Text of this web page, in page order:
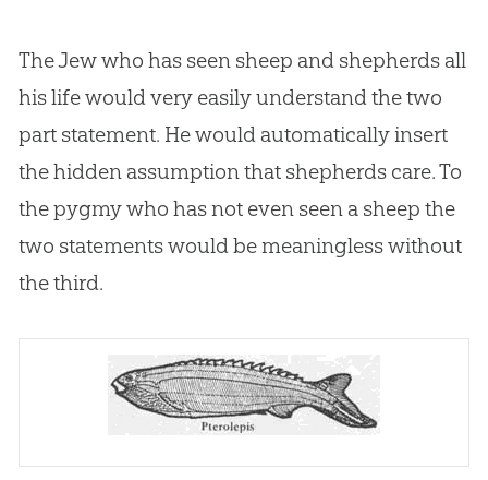
The Jew who has seen sheep and shepherds all
his life would very easily understand the two
part statement. He would automatically insert
the hidden assumption that shepherds care. To
the pygmy who has not even seen a sheep the
two statements would be meaningless without
the third.